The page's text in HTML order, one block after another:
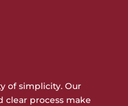
of simplicity. Our
clear process make